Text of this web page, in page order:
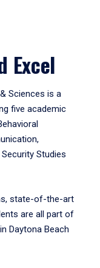
Excel
Sciences is a
five academic
Studies
state-of-the-art
are all part of
Daytona Beach